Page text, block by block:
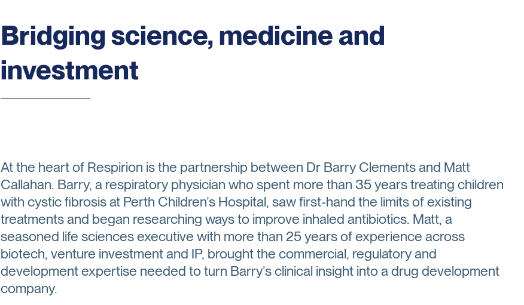
Bridging science, medicine and
investment
At the heart of Respirion is the partnership between Dr Barry Clements and Matt
Callahan. Barry, a respiratory physician who spent more than 35 years treating children
with cystic fibrosis at Perth Children’s Hospital, saw first-hand the limits of existing
treatments and began researching ways to improve inhaled antibiotics. Matt, a
seasoned life sciences executive with more than 25 years of experience across
biotech, venture investment and IP, brought the commercial, regulatory and
development expertise needed to turn Barry’s clinical insight into a drug development
company.